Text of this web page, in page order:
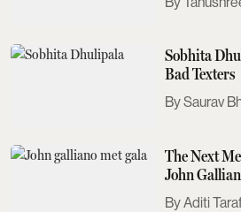
Sobhita
Bad Texters
Saurav
The Next
John
Need To
Aditi